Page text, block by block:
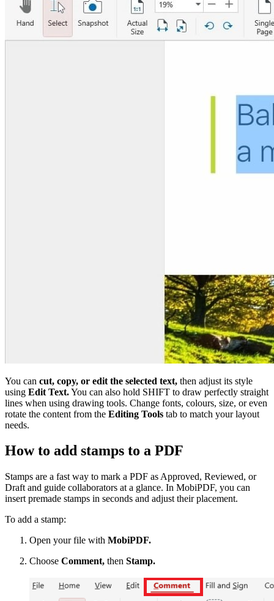
You can cut, copy, or edit the selected text, then adjust its style
using Edit Text.You can also hold SHIFT to draw perfectly straight
lines when using drawing tools. Change fonts, colours, size, or even
rotate the content from the Editing Tools tab to match your layout
needs.
How to add stamps to a PDF
Stamps are a fast way to mark a PDF as Approved, Reviewed, or
Draft and guide collaborators at a glance. In MobiPDF, you can
insert premade stamps in seconds and adjust their placement.
To add a stamp:
Open your file with MobiPDF.
Choose Comment, then Stamp.